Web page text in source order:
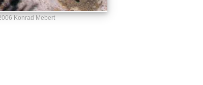
Konrad Mebert